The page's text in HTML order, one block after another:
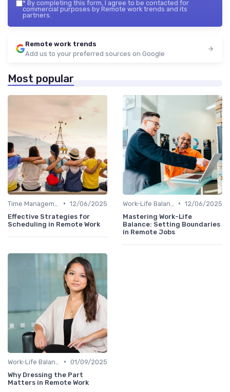
* By completing this form, I agree to be contacted for
commercial purposes by Remote work trends and its
partners.
Remote work trends
Add us to your preferred sources on Google
Most popular
• 12/06/2025
Effective Strategies for
Scheduling in Remote Work
• 12/06/2025
Mastering Work-Life
Balance: Setting Boundaries
in Remote Jobs
• 01/09/2025
Why Dressing the Part
Matters in Remote Work